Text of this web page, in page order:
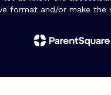
format and/or make the